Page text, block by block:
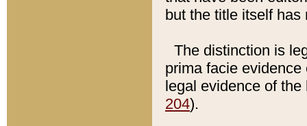
but the title itself
The distinction is
prima facie
legal evidence of
204).